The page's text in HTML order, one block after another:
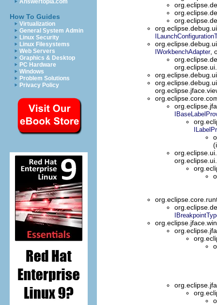
Answertopia.com
How To Guides
Virtualization
General System Admin
Linux Security
Linux Filesystems
Web Servers
Graphics & Desktop
PC Hardware
Windows
Problem Solutions
Privacy Policy
IWorkbenchAdapter,